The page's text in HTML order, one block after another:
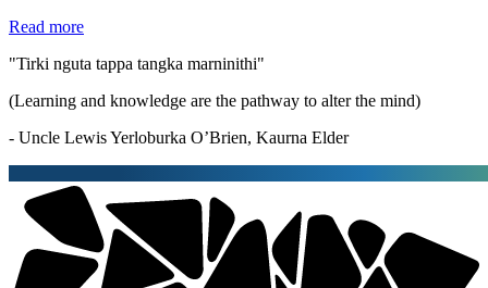
Read more
"Tirki nguta tappa tangka marninithi"
(Learning and knowledge are the pathway to alter the mind)
- Uncle Lewis Yerloburka O’Brien, Kaurna Elder